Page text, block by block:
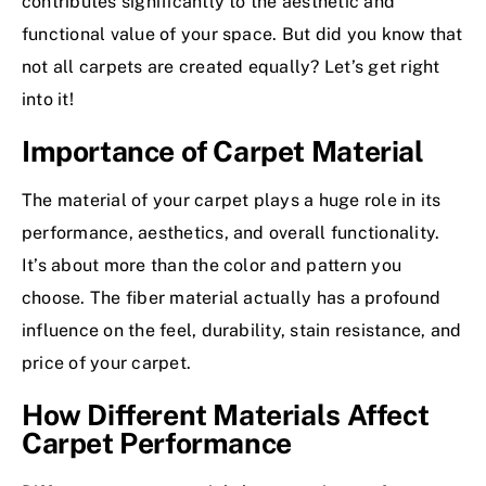
functional value of your space. But did you know that
not all carpets are created equally? Let’s get right
into it!
Importance of Carpet Material
The material of your carpet plays a huge role in its
performance, aesthetics, and overall functionality.
It’s about more than the color and pattern you
choose. The fiber material actually has a profound
influence on the feel, durability, stain resistance, and
price of your carpet.
How Different Materials Affect
Carpet Performance